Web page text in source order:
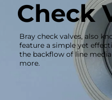
Check
Bray check valves, also
feature a simple yet
the backflow of line
more.